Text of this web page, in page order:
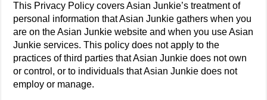
This Privacy Policy covers Asian Junkie’s treatment of
personal information that Asian Junkie gathers when you
are on the Asian Junkie website and when you use Asian
Junkie services. This policy does not apply to the
practices of third parties that Asian Junkie does not own
or control, or to individuals that Asian Junkie does not
employ or manage.